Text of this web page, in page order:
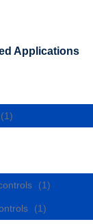
Applications
(1)
(1)
(1)